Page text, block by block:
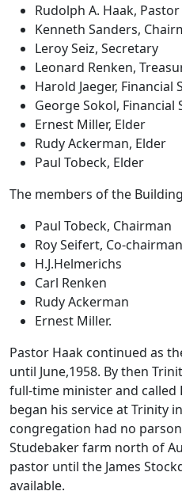
Rudolph A. Haak, Pastor
Kenneth Sanders,
Leroy Seiz, Secretary
Leonard Renken,
Harold Jaeger, Financial
George Sokol, Financial
Ernest Miller, Elder
Rudy Ackerman, Elder
Paul Tobeck, Elder
The members of the
Paul Tobeck, Chairman
Roy Seifert, Co-chairman
H.J.Helmerichs
Carl Renken
Rudy Ackerman
Ernest Miller.
Pastor Haak continued as
until June,1958. By then
full-time minister and called
began his service at Trinity
congregation had no
Studebaker farm north of
pastor until the James
available.